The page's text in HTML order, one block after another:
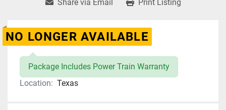
Share via Email Print Listing
NO LONGER AVAILABLE
Package Includes Power Train Warranty
Location: Texas